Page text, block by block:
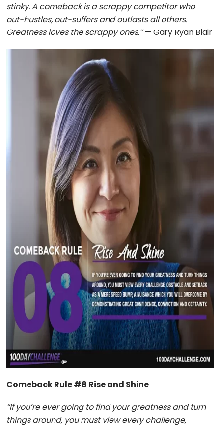
stinky. A comeback is a scrappy competitor who
out-hustles, out-suffers and outlasts all others.
Greatness loves the scrappy ones.”— Gary Ryan Blair
Comeback Rule #8 Rise and Shine
“If you’re ever going to find your greatness and turn
things around, you must view every challenge,